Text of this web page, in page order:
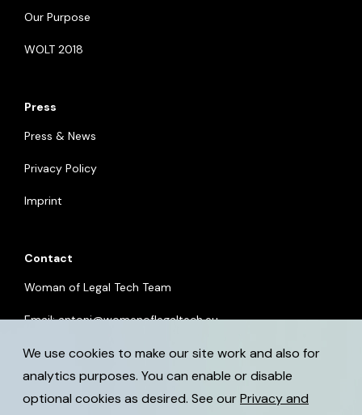
We use cookies to make our site work and also for
analytics purposes. You can enable or disable
optional cookies as desired. See ourPrivacy and
Our Purpose
WOLT 2018
Press
Press & News
Privacy Policy
Imprint
Contact
Woman of Legal Tech Team
Email:antoni@womenoflegaltech.eu